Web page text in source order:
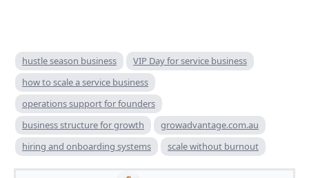
hustle season business
VIP Day for service business
how to scale a service business
operations support for founders
business structure for growth
growadvantage.com.au
hiring and onboarding systems
scale without burnout